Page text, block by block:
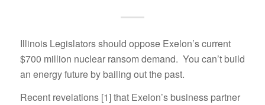
Illinois Legislators should oppose Exelon’s current
$700 million nuclear ransom demand. You can’t build
an energy future by bailing out the past.
Recent revelations [1] that Exelon’s business partner